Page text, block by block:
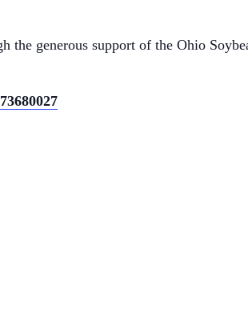
the generous support of the Ohio